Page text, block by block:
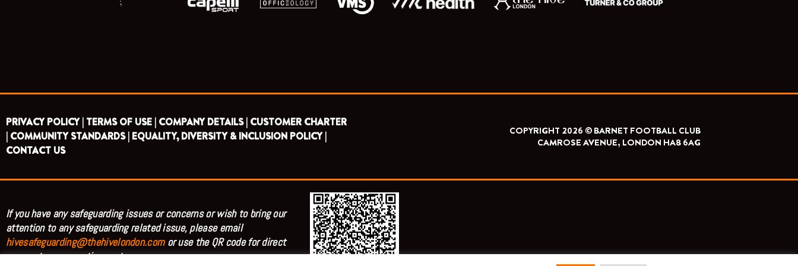
PRIVACY POLICY | TERMS OF USE | COMPANY DETAILS | CUSTOMER CHARTER
| COMMUNITY STANDARDS | EQUALITY, DIVERSITY & INCLUSION POLICY |
CONTACT US
COPYRIGHT 2026 © BARNET FOOTBALL CLUB
CAMROSE AVENUE, LONDON HA8 6AG
If you have any safeguarding issues or concerns or wish to bring our
attention to any safeguarding related issue, please email
hivesafeguarding@thehivelondon.comor use the QR code for direct
access to our reporting system.